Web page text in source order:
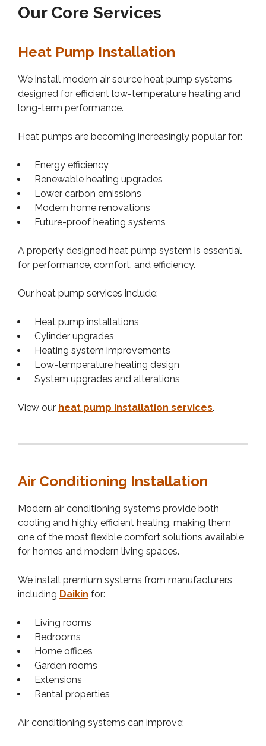
Our Core Services
Heat Pump Installation
We install modern air source heat pump systems
designed for efficient low-temperature heating and
long-term performance.
Heat pumps are becoming increasingly popular for:
Energy efficiency
Renewable heating upgrades
Lower carbon emissions
Modern home renovations
Future-proof heating systems
A properly designed heat pump system is essential
for performance, comfort, and efficiency.
Our heat pump services include:
Heat pump installations
Cylinder upgrades
Heating system improvements
Low-temperature heating design
System upgrades and alterations
View our heat pump installation services.
Air Conditioning Installation
Modern air conditioning systems provide both
cooling and highly efficient heating, making them
one of the most flexible comfort solutions available
for homes and modern living spaces.
We install premium systems from manufacturers
including Daikin for:
Living rooms
Bedrooms
Home offices
Garden rooms
Extensions
Rental properties
Air conditioning systems can improve: